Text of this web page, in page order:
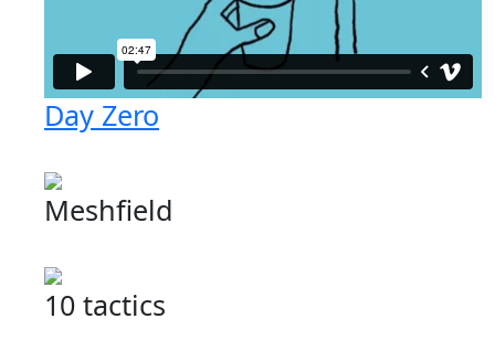
Day Zero
Meshfield
10 tactics